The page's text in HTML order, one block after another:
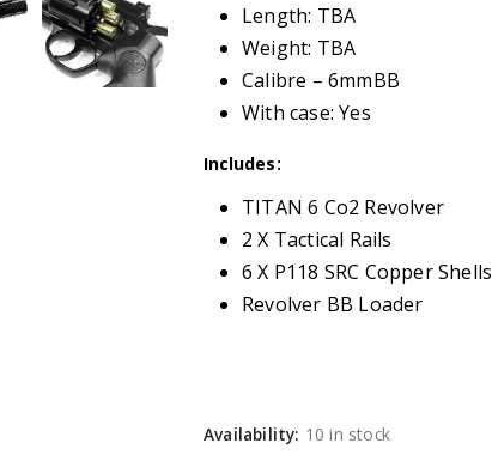
Length: TBA
Weight: TBA
Calibre – 6mmBB
With case: Yes
Includes:
TITAN 6 Co2 Revolver
2 X Tactical Rails
6 X P118 SRC Copper Shells
Revolver BB Loader
Availability: 10 in stock